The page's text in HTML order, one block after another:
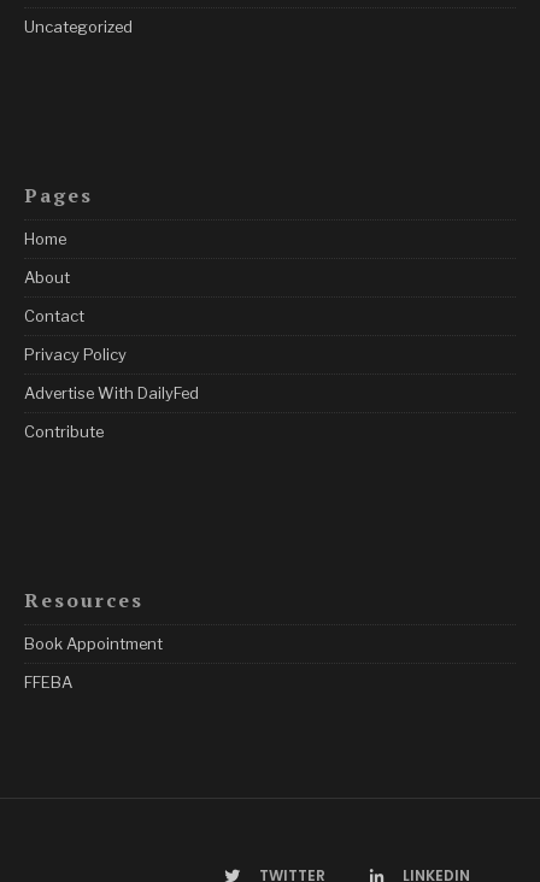
Uncategorized
Pages
Home
About
Contact
Privacy Policy
Advertise With DailyFed
Contribute
Resources
Book Appointment
FFEBA
TWITTER LINKEDIN